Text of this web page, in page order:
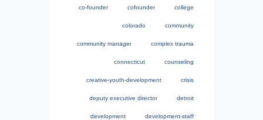
co-founder cofounder college
colorado community
community manager complex trauma
connecticut counseling
creative-youth-development crisis
deputy executive director detroit
development development-staff